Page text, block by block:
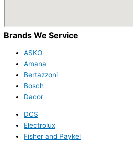
Brands We Service
ASKO
Amana
Bertazzoni
Bosch
Dacor
DCS
Electrolux
Fisher and Paykel